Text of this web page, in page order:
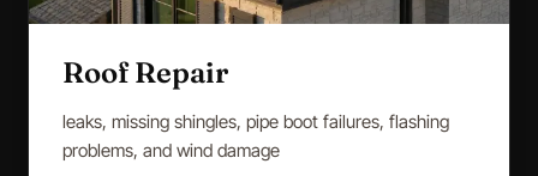
Roof Repair
leaks, missing shingles, pipe boot failures, flashing
problems, and wind damage